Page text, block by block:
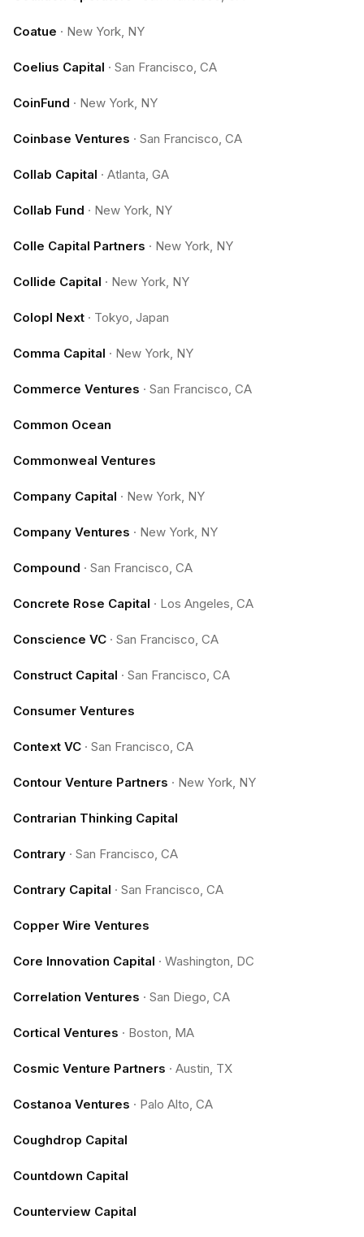
Coatue · New York, NY
Coelius Capital · San Francisco, CA
CoinFund · New York, NY
Coinbase Ventures · San Francisco, CA
Collab Capital · Atlanta, GA
Collab Fund · New York, NY
Colle Capital Partners · New York, NY
Collide Capital · New York, NY
Colopl Next · Tokyo, Japan
Comma Capital · New York, NY
Commerce Ventures · San Francisco, CA
Common Ocean
Commonweal Ventures
Company Capital · New York, NY
Company Ventures · New York, NY
Compound · San Francisco, CA
Concrete Rose Capital · Los Angeles, CA
Conscience VC · San Francisco, CA
Construct Capital · San Francisco, CA
Consumer Ventures
Context VC · San Francisco, CA
Contour Venture Partners · New York, NY
Contrarian Thinking Capital
Contrary · San Francisco, CA
Contrary Capital · San Francisco, CA
Copper Wire Ventures
Core Innovation Capital · Washington, DC
Correlation Ventures · San Diego, CA
Cortical Ventures · Boston, MA
Cosmic Venture Partners · Austin, TX
Costanoa Ventures · Palo Alto, CA
Coughdrop Capital
Countdown Capital
Counterview Capital